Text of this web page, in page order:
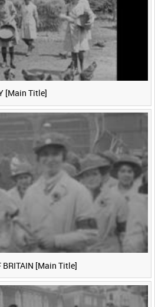
[Main Title]
BRITAIN [Main Title]